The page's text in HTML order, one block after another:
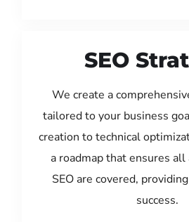
SEO
We create a
tailored to your business
creation to technical
a roadmap that ensures
SEO are covered,
success.